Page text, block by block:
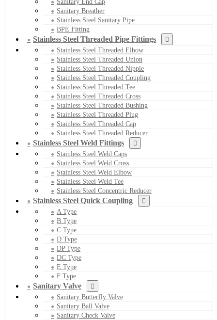
Sanitary End Cap
Sanitary Breather
Stainless Steel Sanitary Pipe
BPE Fitting
Stainless Steel Threaded Pipe Fittings
Stainless Steel Threaded Elbow
Stainless Steel Threaded Union
Stainless Steel Threaded Nipple
Stainless Steel Threaded Coupling
Stainless Steel Threaded Tee
Stainless Steel Threaded Cross
Stainless Steel Threaded Bushing
Stainless Steel Threaded Plug
Stainless Steel Threaded Cap
Stainless Steel Threaded Reducer
Stainless Steel Weld Fittings
Stainless Steel Weld Caps
Stainless Steel Weld Cross
Stainless Steel Weld Elbow
Stainless Steel Weld Tee
Stainless Steel Concentric Reducer
Stainless Steel Quick Coupling
A Type
B Type
C Type
D Type
DP Type
DC Type
E Type
F Type
Sanitary Valve
Sanitary Butterfly Valve
Sanitary Ball Valve
Sanitary Check Valve